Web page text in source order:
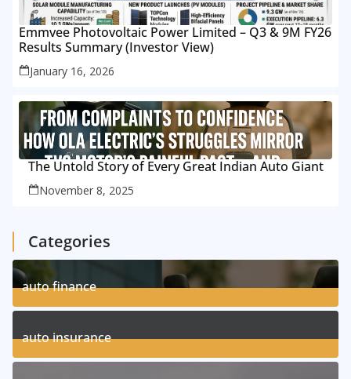
Emmvee Photovoltaic Power Limited – Q3 & 9M FY26
Results Summary (Investor View)
January 16, 2026
The Untold Story of Every Great Indian Auto Giant
November 8, 2025
Categories
auto finance
11Posts
auto insurance
17Posts